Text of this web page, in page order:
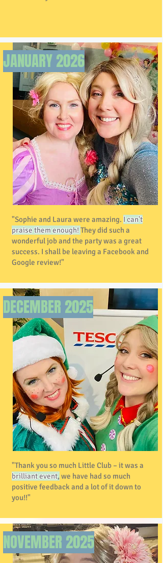
JANUARY 2026
"Sophie and Laura were amazing. I can't
praise them enough!They did such a
wonderful job and the party was a great
success. I shall be leaving a Facebook and
Google review!"
DECEMBER 2025
"Thank you so much Little Club – it was a
brilliant event, we have had so much
positive feedback and a lot of it down to
you!!"
NOVEMBER 2025